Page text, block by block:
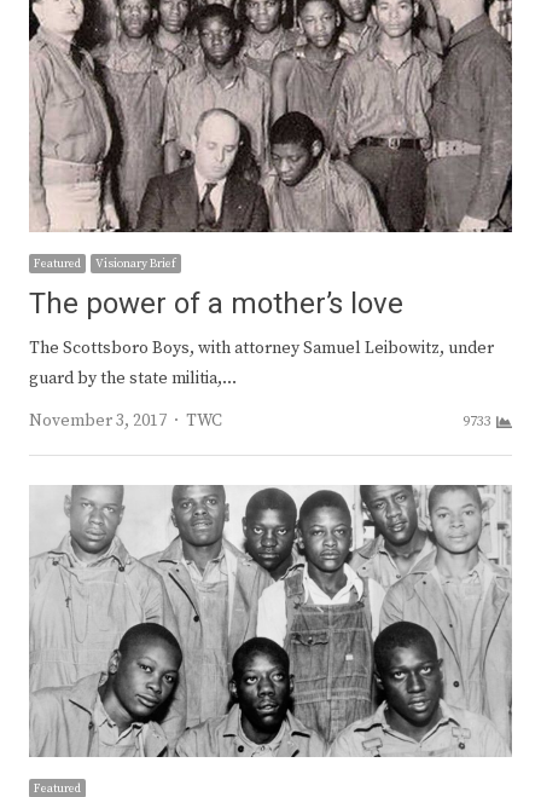
Featured Visionary Brief
The power of a mother’s love
The Scottsboro Boys, with attorney Samuel Leibowitz, under
guard by the state militia,…
November 3, 2017
Author
TWC 9733
Featured